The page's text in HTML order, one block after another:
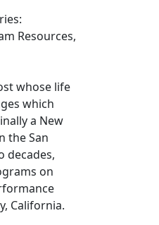
Resources,
whose life
which
a New
the San
decades,
on
California.